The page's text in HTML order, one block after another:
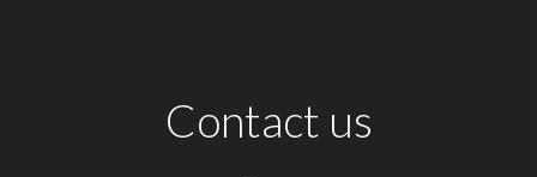
Contact us